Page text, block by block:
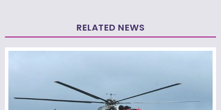
RELATED NEWS